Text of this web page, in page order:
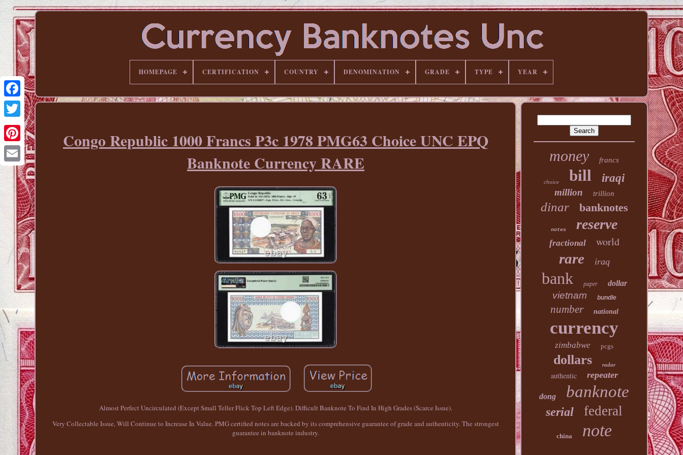
Pinterest
HOMEPAGE CERTIFICATION COUNTRY DENOMINATION GRADE TYPE YEAR
Congo Republic 1000 Francs P3c 1978 PMG63 Choice UNC EPQ
Banknote Currency RARE
Almost Perfect Uncirculated (Except Small Teller Flick Top Left Edge). Difficult Banknote To Find In High Grades (Scarce Issue).
Very Collectable Issue, Will Continue to Increase In Value. PMG certified notes are backed by its comprehensive guarantee of grade and authenticity. The strongest
guarantee in banknote industry.
money francs
choice bill iraqi
million trillion
dinar banknotes
notes reserve
fractional world
rare iraq
bank paper dollar
vietnam bundle
number national
currency
zimbabwe pcgs
dollars radar
authentic repeater
dong banknote
serial federal
china note